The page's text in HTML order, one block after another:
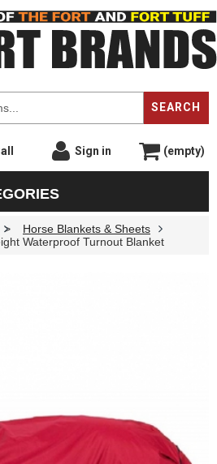
SEARCH
Sign in (empty)
>
Horse Blankets & Sheets
Waterproof Turnout Blanket